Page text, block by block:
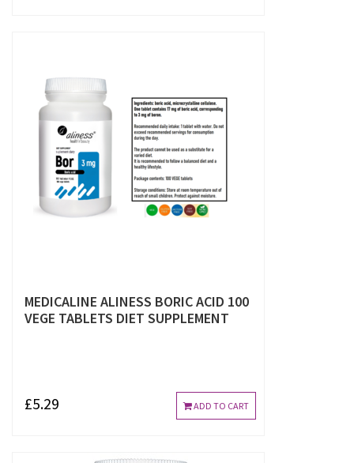
MEDICALINE ALINESS BORIC ACID 100
VEGE TABLETS DIET SUPPLEMENT
£5.29 ADD TO CART